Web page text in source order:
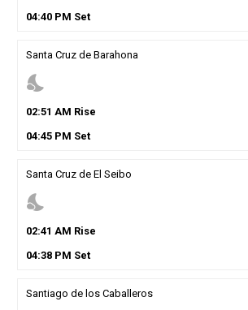
04:40PM Set
Santa Cruz de Barahona
nights_stay
02:51 AM Rise
04:45PM Set
Santa Cruz de El Seibo
nights_stay
02:41 AM Rise
04:38PM Set
Santiago de los Caballeros